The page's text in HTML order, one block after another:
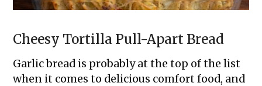
Cheesy Tortilla Pull-Apart Bread
Garlic bread is probably at the top of the list
when it comes to delicious comfort food, and